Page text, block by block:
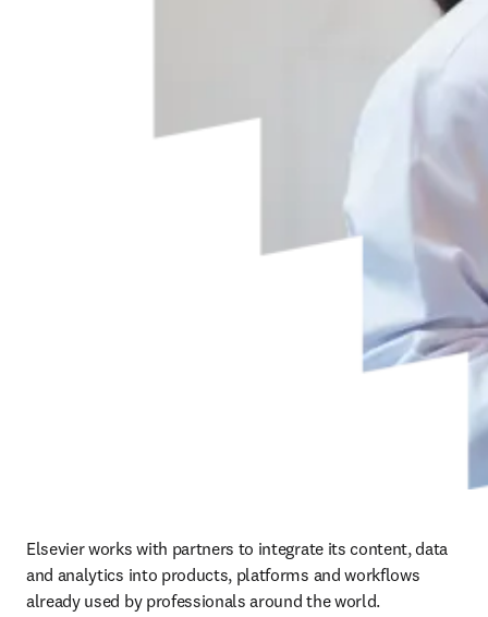
Elsevier works with partners to integrate its content, data
and analytics into products, platforms and workflows
already used by professionals around the world.